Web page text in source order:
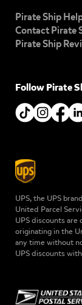
Pirate Ship
Contact Pirate
Pirate Ship
Follow Pirate
UPS, the UPS
United Parcel
UPS discounts
originating in the
any time without
UPS discounts